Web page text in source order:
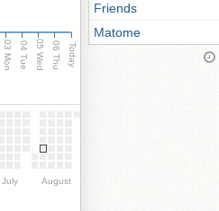
03 Mon 04 Tue 05 Wed 06 Thu Today
July August
Friends
Matome